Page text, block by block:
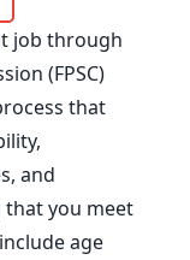
job through
(FPSC)
that
and
you meet
age